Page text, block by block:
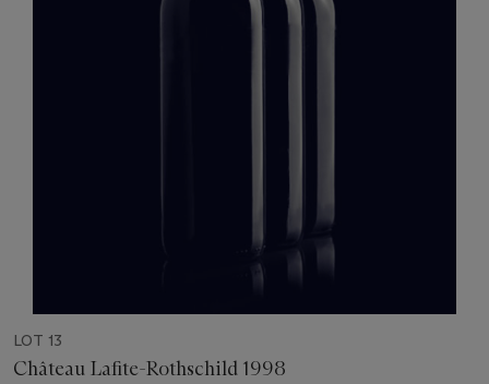
LOT 13
Château Lafite-Rothschild 1998